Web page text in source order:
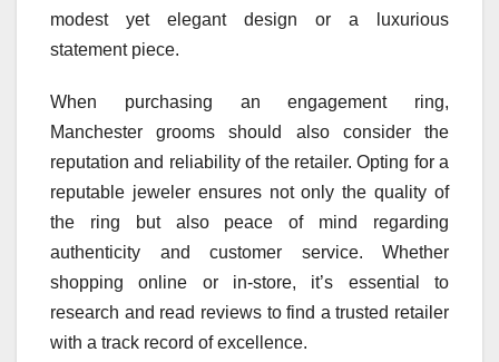
modest yet elegant design or a luxurious
statement piece.
When purchasing an engagement ring,
Manchester grooms should also consider the
reputation and reliability of the retailer. Opting for a
reputable jeweler ensures not only the quality of
the ring but also peace of mind regarding
authenticity and customer service. Whether
shopping online or in-store, it’s essential to
research and read reviews to find a trusted retailer
with a track record of excellence.